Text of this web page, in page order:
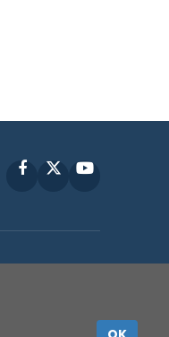
FacebookYouTube